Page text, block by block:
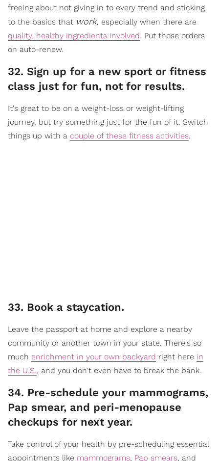
freeing about not giving in to every trend and sticking
to the basics that work, especially when there are
quality, healthy ingredients involved. Put those orders
on auto-renew.
32. Sign up for a new sport or fitness
class just for fun, not for results.
It's great to be on a weight-loss or weight-lifting
journey, but try something just for the fun of it. Switch
things up with a couple of these fitness activities.
33. Book a staycation.
Leave the passport at home and explore a nearby
community or another town in your state. There's so
much enrichment in your own backyard right here in
the U.S., and you don't even have to break the bank.
34. Pre-schedule your mammograms,
Pap smear, and peri-menopause
checkups for next year.
Take control of your health by pre-scheduling essential
appointments like mammograms, Pap smears, and